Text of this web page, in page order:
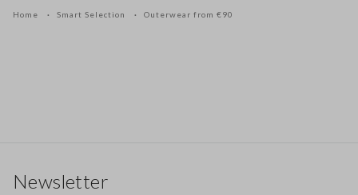
Home Smart Selection Outerwear from €90
Newsletter